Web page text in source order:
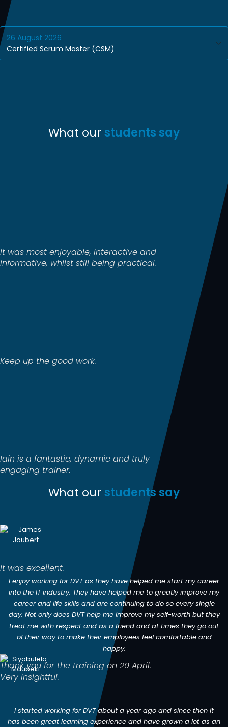
26 August 2026
Certified Scrum Master (CSM)
What our students say
It was most enjoyable, interactive and
informative, whilst still being practical.
Keep up the good work.
Iain is a fantastic, dynamic and truly
engaging trainer.
It was excellent.
Thank you for the training on 20 April.
Very insightful.
What our students say
I enjoy working for DVT as they have helped me start my career
into the IT industry. They have helped me to greatly improve my
career and life skills and are continuing to do so every single
day. Not only does DVT help me improve my self-worth but they
treat me with respect and as a friend and at times they go out
of their way to make their employees feel comfortable and
happy.
I started working for DVT about a year ago and since then it
has been great learning experience and have grown a lot as an